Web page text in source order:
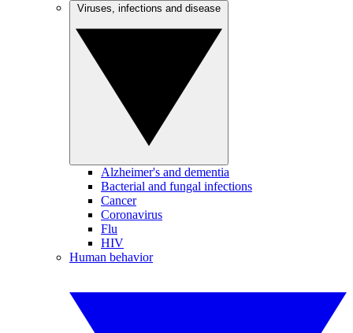
Alzheimer's and dementia
Bacterial and fungal infections
Cancer
Coronavirus
Flu
HIV
Human behavior